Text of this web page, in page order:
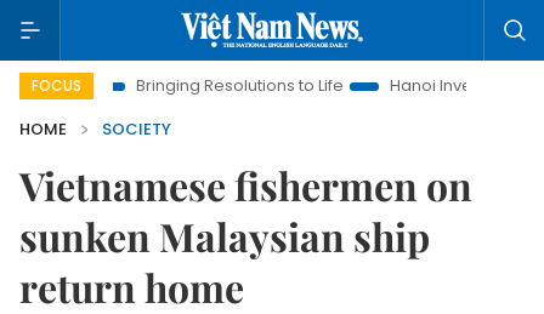
FOCUS
Bringing Resolutions to Life
Hanoi Investment Promotion
HOME
SOCIETY
Vietnamese fishermen on
sunken Malaysian ship
return home